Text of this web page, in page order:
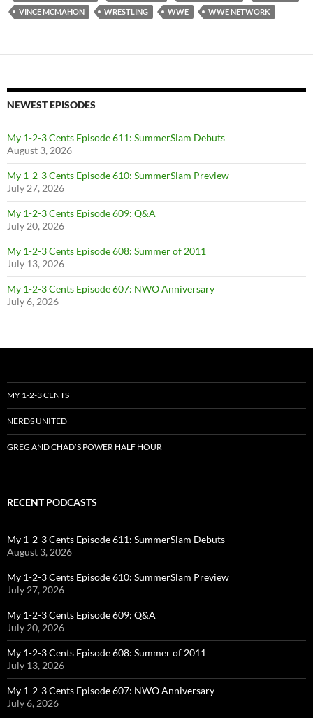
VINCE MCMAHON
WRESTLING WWE WWE NETWORK
NEWEST EPISODES
My 1-2-3 Cents Episode 611: SummerSlam Debuts
August 3, 2026
My 1-2-3 Cents Episode 610: SummerSlam Preview
July 27, 2026
My 1-2-3 Cents Episode 609: Q&A
July 20, 2026
My 1-2-3 Cents Episode 608: Summer of 2011
July 13, 2026
My 1-2-3 Cents Episode 607: NWO Anniversary
July 6, 2026
MY 1-2-3 CENTS
NERDS UNITED
GREG AND CHAD’S POWER HALF HOUR
RECENT PODCASTS
My 1-2-3 Cents Episode 611: SummerSlam Debuts
August 3, 2026
My 1-2-3 Cents Episode 610: SummerSlam Preview
July 27, 2026
My 1-2-3 Cents Episode 609: Q&A
July 20, 2026
My 1-2-3 Cents Episode 608: Summer of 2011
July 13, 2026
My 1-2-3 Cents Episode 607: NWO Anniversary
July 6, 2026